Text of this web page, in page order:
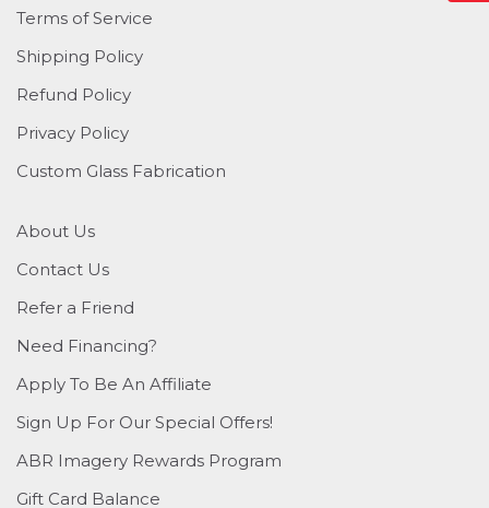
Terms of Service
Shipping Policy
Refund Policy
Privacy Policy
Custom Glass Fabrication
About Us
Contact Us
Refer a Friend
Need Financing?
Apply To Be An Affiliate
Sign Up For Our Special Offers!
ABR Imagery Rewards Program
Gift Card Balance